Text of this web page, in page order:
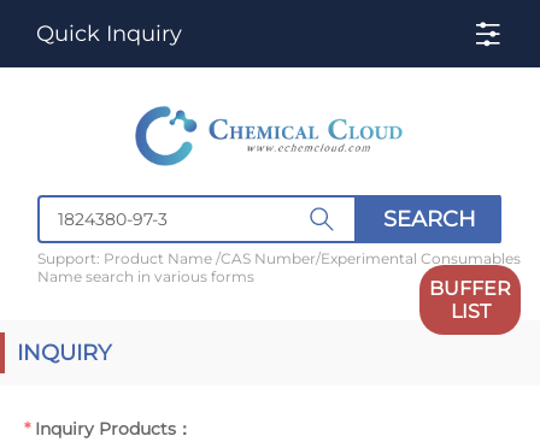
Quick Inquiry
SEARCH
Support: Product Name /CAS Number/Experimental Consumables
Name search in various forms
BUFFER
LIST
INQUIRY
Inquiry Products：